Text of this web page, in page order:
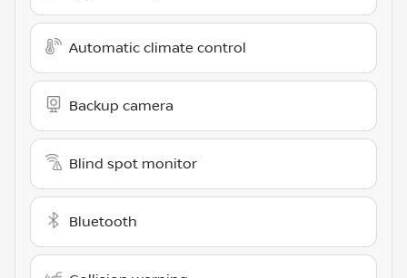
Automatic climate control
Backup camera
Blind spot monitor
Bluetooth